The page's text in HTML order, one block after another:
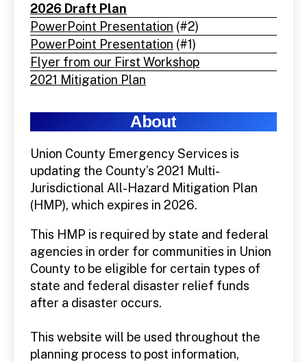
2026 Draft Plan
PowerPoint Presentation (#2)
PowerPoint Presentation (#1)
Flyer from our First Workshop
2021 Mitigation Plan
About
Union County Emergency Services is
updating the County’s 2021 Multi-
Jurisdictional All-Hazard Mitigation Plan
(HMP), which expires in 2026.
This HMP is required by state and federal
agencies in order for communities in Union
County to be eligible for certain types of
state and federal disaster relief funds
after a disaster occurs.
This website will be used throughout the
planning process to post information,